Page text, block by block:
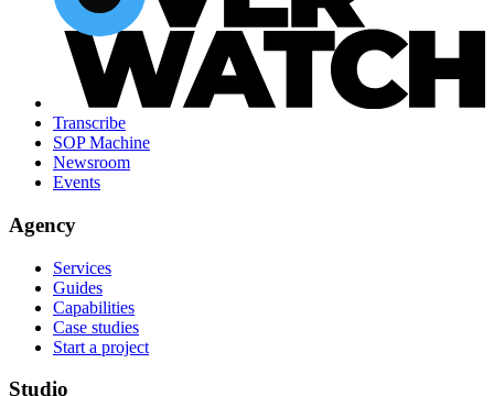
Transcribe
SOP Machine
Newsroom
Events
Agency
Services
Guides
Capabilities
Case studies
Start a project
Studio